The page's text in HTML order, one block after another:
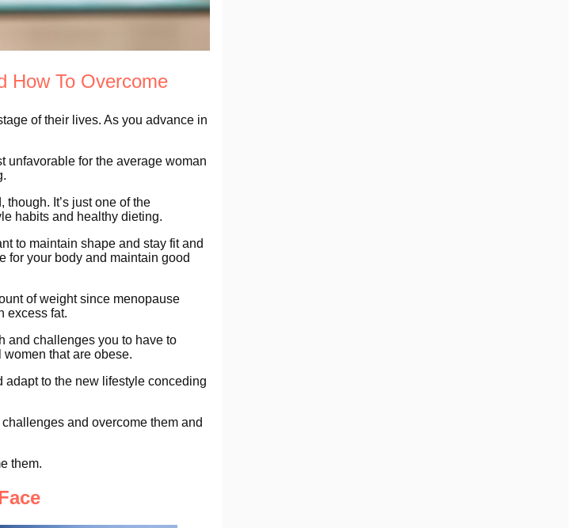
How To Overcome
of their lives. As you advance in
unfavorable for the average woman
It’s just one of the
habits and healthy dieting.
to maintain shape and stay fit and
for your body and maintain good
of weight since menopause
excess fat.
and challenges you to have to
that are obese.
to the new lifestyle conceding
and overcome them and
them.